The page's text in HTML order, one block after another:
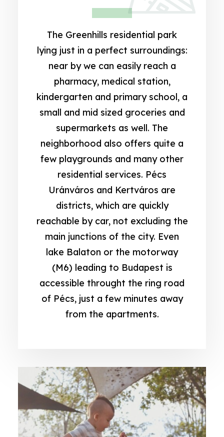
The Greenhills residential park
lying just in a perfect surroundings:
near by we can easily reach a
pharmacy, medical station,
kindergarten and primary school, a
small and mid sized groceries and
supermarkets as well. The
neighborhood also offers quite a
few playgrounds and many other
residential services. Pécs
Uránváros and Kertváros are
districts, which are quickly
reachable by car, not excluding the
main junctions of the city. Even
lake Balaton or the motorway
(M6) leading to Budapest is
accessible throught the ring road
of Pécs, just a few minutes away
from the apartments.